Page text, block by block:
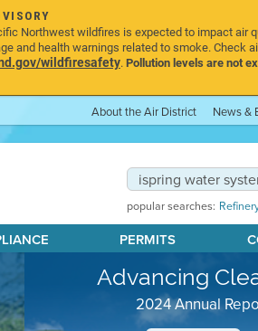
Northwest wildfires is expected to impact air
and health warnings related to smoke. Check
wildfiresafety.Pollution levels are not
About the Air District News &
popular searches:
PERMITS
Advancing
2024 Annual